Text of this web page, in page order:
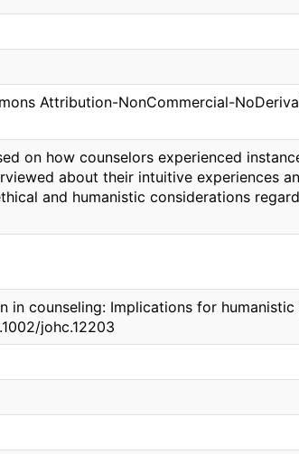
Attribution-NonCommercial-
on how counselors experienced
about their intuitive experiences
and humanistic considerations
in counseling: Implications for
johc.12203